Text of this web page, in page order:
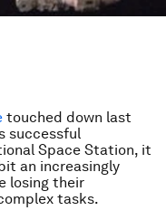
touched down last
successful
Space Station, it
an increasingly
losing their
tasks.